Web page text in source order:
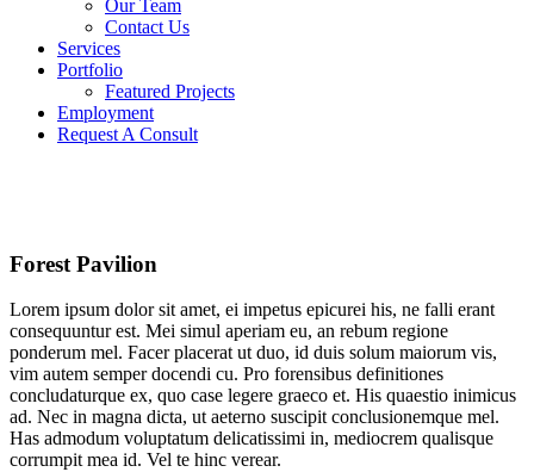
Our Team
Contact Us
Services
Portfolio
Featured Projects
Employment
Request A Consult
Forest Pavilion
Lorem ipsum dolor sit amet, ei impetus epicurei his, ne falli erant
consequuntur est. Mei simul aperiam eu, an rebum regione
ponderum mel. Facer placerat ut duo, id duis solum maiorum vis,
vim autem semper docendi cu. Pro forensibus definitiones
concludaturque ex, quo case legere graeco et. His quaestio inimicus
ad. Nec in magna dicta, ut aeterno suscipit conclusionemque mel.
Has admodum voluptatum delicatissimi in, mediocrem qualisque
corrumpit mea id. Vel te hinc verear.